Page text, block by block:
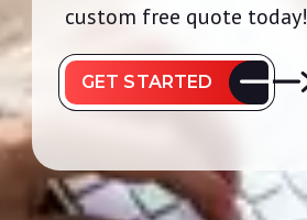
custom free quote today!
GET STARTED